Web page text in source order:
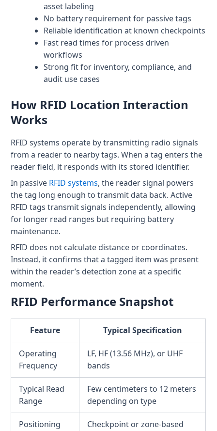
Infant Security & Protection System
Patient & Visitor Flow Monitoring
Forklift SLAM Tracking
Cable-Free Wireless RTLS
Sub-Centimeter RTLS
RTLS + Digital Twin
asset labeling
No battery requirement for passive tags
Reliable identification at known checkpoints
Fast read times for process driven
workflows
Strong fit for inventory, compliance, and
audit use cases
How RFID Location Interaction
Works
RFID systems operate by transmitting radio signals
from a reader to nearby tags. When a tag enters the
reader field, it responds with its stored identifier.
In passive RFID systems, the reader signal powers
the tag long enough to transmit data back. Active
RFID tags transmit signals independently, allowing
for longer read ranges but requiring battery
maintenance.
RFID does not calculate distance or coordinates.
Instead, it confirms that a tagged item was present
within the reader’s detection zone at a specific
moment.
RFID Performance Snapshot
Feature Typical Specification
Operating
Frequency
LF, HF (13.56 MHz), or UHF
bands
Typical Read
Range
Few centimeters to 12 meters
depending on type
Positioning
Checkpoint or zone-based